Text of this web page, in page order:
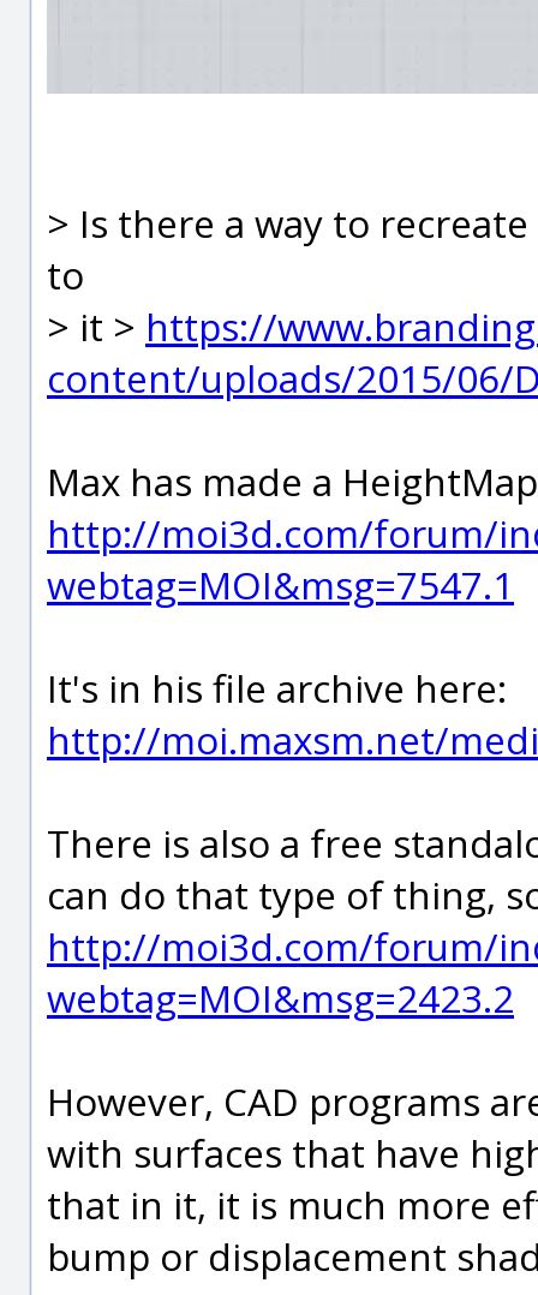
> Is there a way to
to
> it > https://
content/uploads/2015/06/
Max has made a
http://moi3d.com/forum/
webtag=MOI&msg=7547.1
It's in his file archive here:
http://moi.maxsm.net/
There is also a free
can do that type of thing,
http://moi3d.com/forum/
webtag=MOI&msg=2423.2
However, CAD programs
with surfaces that have
that in it, it is much more
bump or displacement